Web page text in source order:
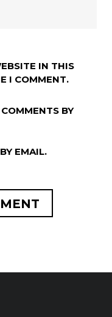
IN THIS
I COMMENT.
BY
EMAIL.